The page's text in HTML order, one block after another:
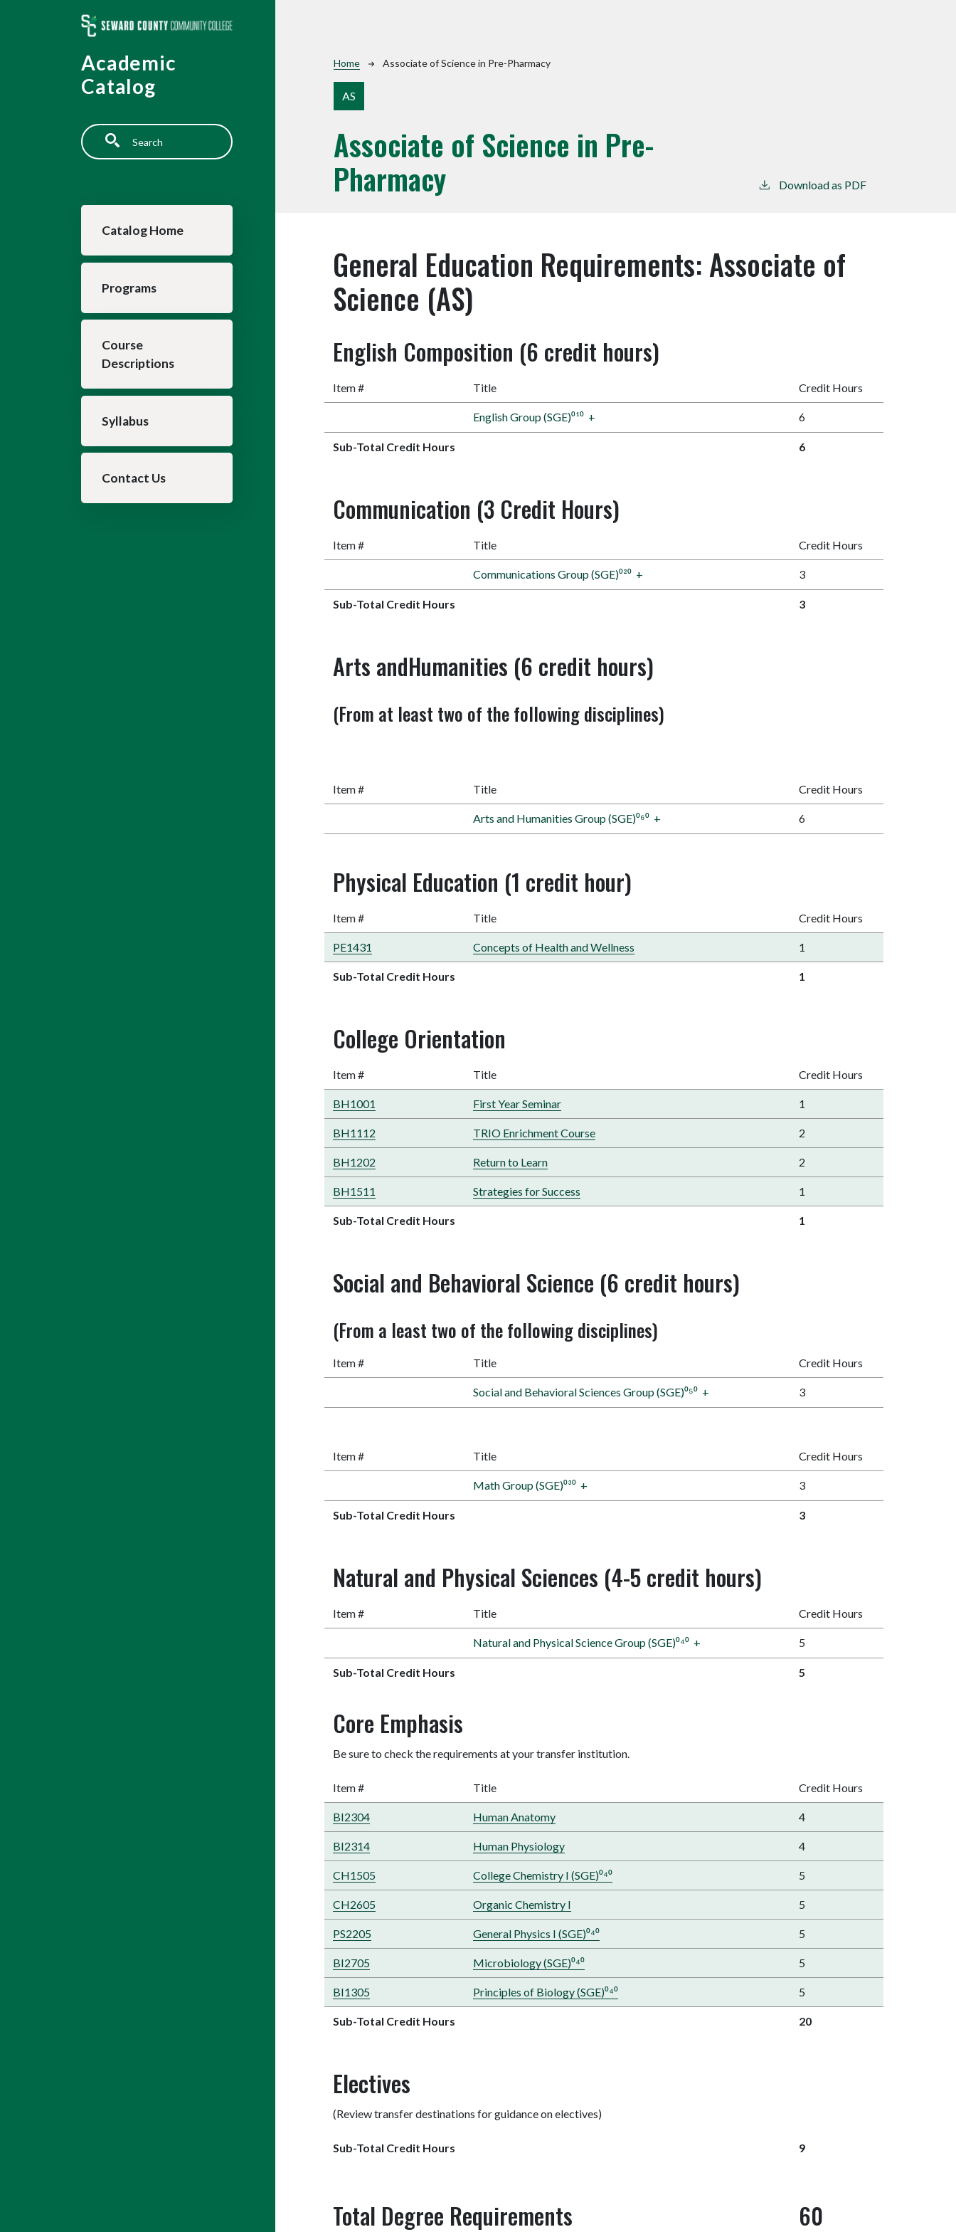
Academic
Catalog
Search
Main navigation
Catalog Home
Programs
Course
Descriptions
Syllabus
Contact Us
Breadcrumb
Home Associate of Science in Pre-Pharmacy
AS
Associate of Science in Pre-
Pharmacy
Download as PDF
General Education Requirements: Associate of
Science (AS)
English Composition (6 credit hours)
Item # Title Credit Hours
English Group (SGE)⁰¹⁰+ 6
Sub-Total Credit Hours 6
Communication (3 Credit Hours)
Item # Title Credit Hours
Communications Group (SGE)⁰²⁰+ 3
Sub-Total Credit Hours 3
Arts andHumanities (6 credit hours)
(From at least two of the following disciplines)
Item # Title Credit Hours
Arts and Humanities Group (SGE)⁰⁶⁰+ 6
Physical Education (1 credit hour)
Item # Title Credit Hours
PE1431 Concepts of Health and Wellness 1
Sub-Total Credit Hours 1
College Orientation
Item # Title Credit Hours
BH1001 First Year Seminar 1
BH1112 TRIO Enrichment Course 2
BH1202 Return to Learn 2
BH1511 Strategies for Success 1
Sub-Total Credit Hours 1
Social and Behavioral Science (6 credit hours)
(From a least two of the following disciplines)
Item # Title Credit Hours
Social and Behavioral Sciences Group (SGE)⁰⁵⁰+ 3
Item # Title Credit Hours
Math Group (SGE)⁰³⁰+ 3
Sub-Total Credit Hours 3
Natural and Physical Sciences (4-5 credit hours)
Item # Title Credit Hours
Natural and Physical Science Group (SGE)⁰⁴⁰+ 5
Sub-Total Credit Hours 5
Core Emphasis
Be sure to check the requirements at your transfer institution.
Item # Title Credit Hours
BI2304 Human Anatomy 4
BI2314 Human Physiology 4
CH1505 College Chemistry I (SGE)⁰⁴⁰ 5
CH2605 Organic Chemistry I 5
PS2205 General Physics I (SGE)⁰⁴⁰ 5
BI2705 Microbiology (SGE)⁰⁴⁰ 5
BI1305 Principles of Biology (SGE)⁰⁴⁰ 5
Sub-Total Credit Hours 20
Electives
(Review transfer destinations for guidance on electives)
Sub-Total Credit Hours 9
Total Degree Requirements 60